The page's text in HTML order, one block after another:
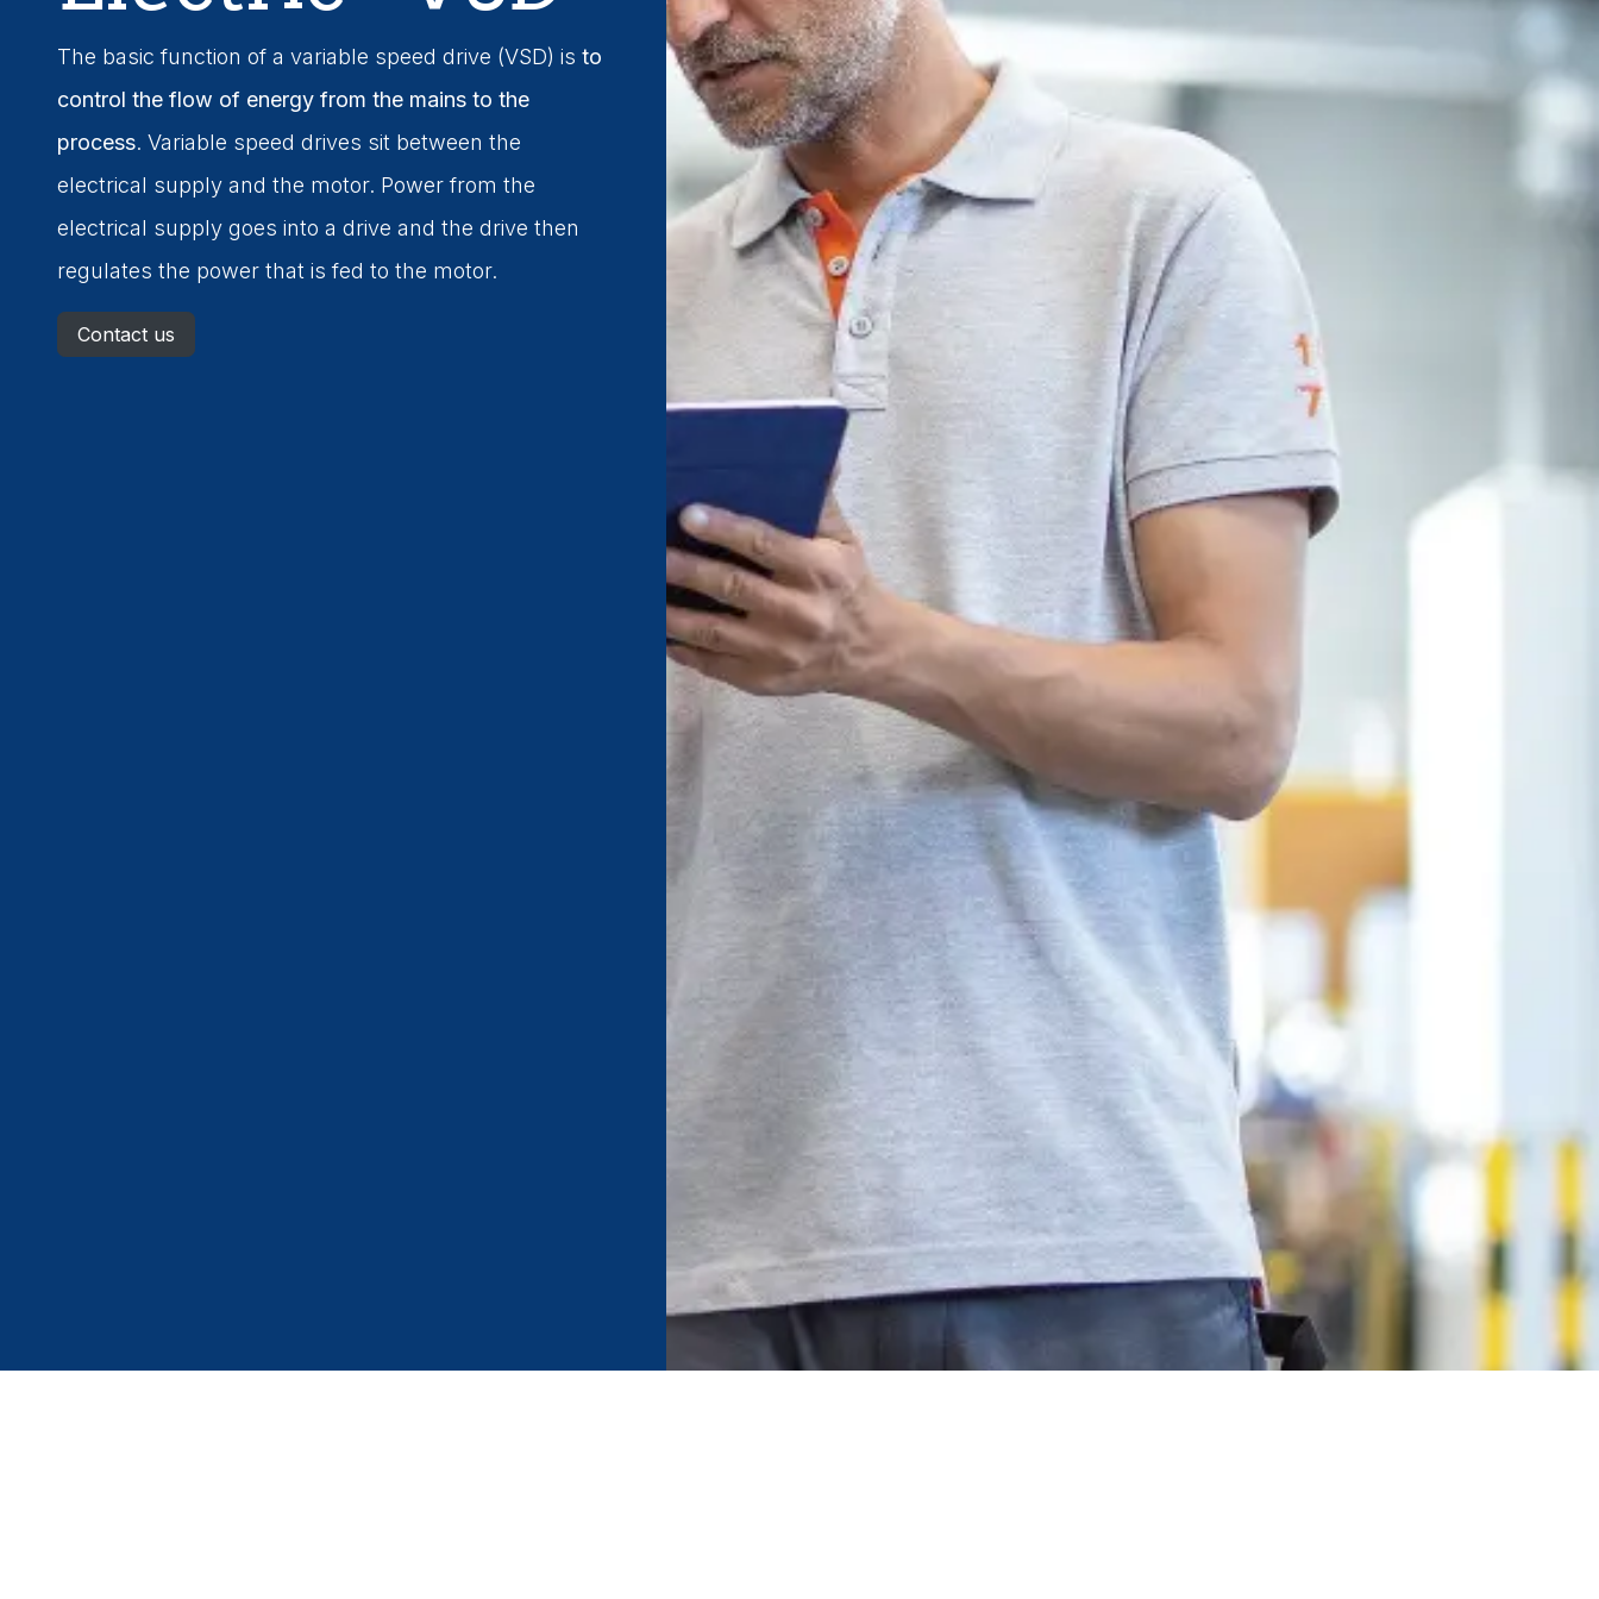
The basic function of a variable speed drive (VSD) is to
control the flow of energy from the mains to the
process. Variable speed drives sit between the
electrical supply and the motor. Power from the
electrical supply goes into a drive and the drive then
regulates the power that is fed to the motor.
Contact us